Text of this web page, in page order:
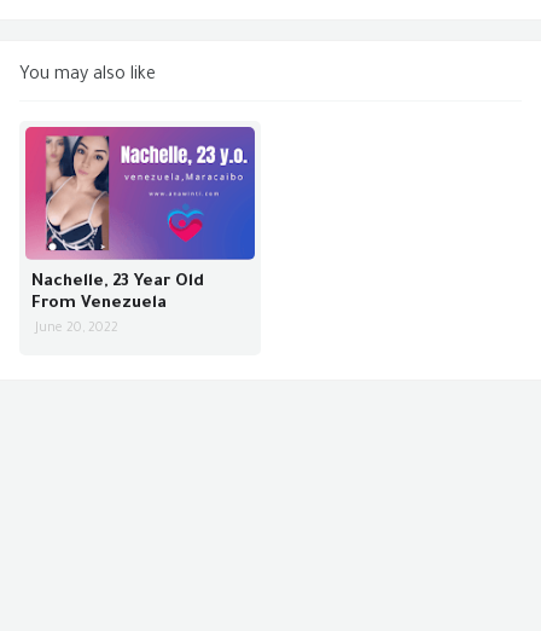
You may also like
Nachelle, 23 Year Old
From Venezuela
June 20, 2022